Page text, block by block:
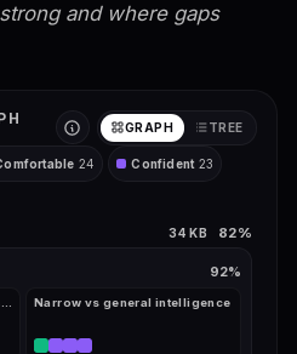
and where gaps
GRAPH TREE
24 Confident 23
34 KB 82%
92%
Narrow vs general intelligence